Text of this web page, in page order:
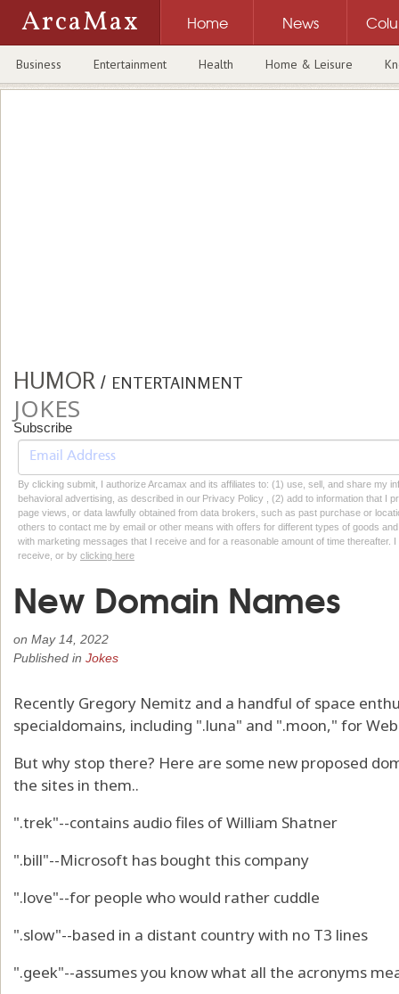
ArcaMax Home News
Business Entertainment Health Home & Leisure
HUMOR / ENTERTAINMENT
JOKES
Subscribe
By clicking submit, I authorize Arcamax and its affiliates to: (1) use, sell, and share my
behavioral advertising, as described in our Privacy Policy , (2) add to information that I
page views, or data lawfully obtained from data brokers, such as past purchase or
others to contact me by email or other means with offers for different types of goods
with marketing messages that I receive and for a reasonable amount of time thereafter.
receive, or by clicking here
New Domain Names
on May 14, 2022
Published in Jokes
Recently Gregory Nemitz and a handful of space
specialdomains, including ".luna" and ".moon," for
But why stop there? Here are some new proposed
the sites in them..
".trek"--contains audio files of William Shatner
".bill"--Microsoft has bought this company
".love"--for people who would rather cuddle
".slow"--based in a distant country with no T3 lines
".geek"--assumes you know what all the acronyms